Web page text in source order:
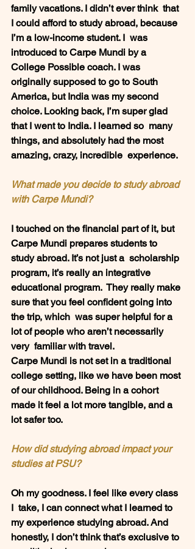
family vacations. I didn’t ever think  that
I could afford to study abroad, because
I’m a low-income student. I  was
introduced to Carpe Mundi by a
College Possible coach. I was
originally supposed to go to South
America, but India was my second
choice. Looking back, I’m super glad
that I went to India. I learned so  many
things, and absolutely had the most
amazing, crazy, incredible  experience.
What made you decide to study abroad
with Carpe Mundi?
I touched on the financial part of it, but
Carpe Mundi prepares students to
study abroad. It’s not just a  scholarship
program, it’s really an integrative
educational program.  They really make
sure that you feel confident going into
the trip, which  was super helpful for a
lot of people who aren’t necessarily
very  familiar with travel.
Carpe Mundi is not set in a traditional
college setting, like we have been most
of our childhood. Being in a cohort
made it feel a lot more tangible, and a
lot safer too.
How did studying abroad impact your
studies at PSU?
Oh my goodness. I feel like every class
I  take, I can connect what I learned to
my experience studying abroad. And
honestly, I don’t think that’s exclusive to